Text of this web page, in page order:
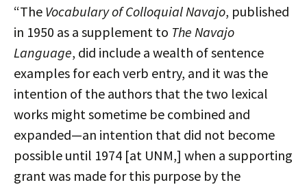
“The Vocabulary of Colloquial Navajo, published
in 1950 as a supplement to The Navajo
Language, did include a wealth of sentence
examples for each verb entry, and it was the
intention of the authors that the two lexical
works might sometime be combined and
expanded—an intention that did not become
possible until 1974 [at UNM,] when a supporting
grant was made for this purpose by the